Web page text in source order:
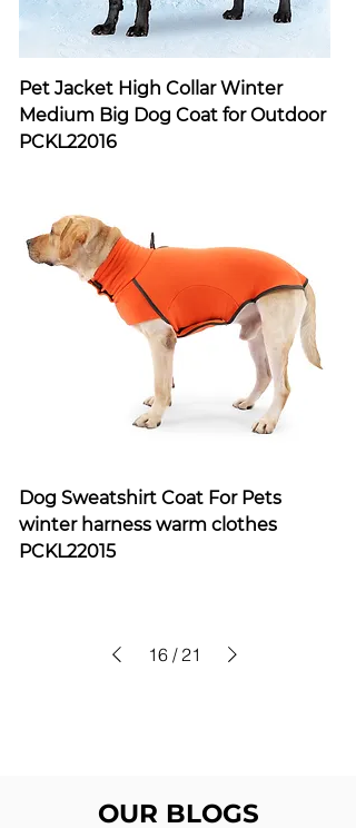
Pet Jacket High Collar Winter
Medium Big Dog Coat for Outdoor
PCKL22016
Dog Sweatshirt Coat For Pets
winter harness warm clothes
PCKL22015
16 / 21
OUR BLOGS